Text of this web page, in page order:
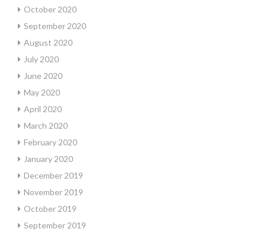
October 2020
September 2020
August 2020
July 2020
June 2020
May 2020
April 2020
March 2020
February 2020
January 2020
December 2019
November 2019
October 2019
September 2019